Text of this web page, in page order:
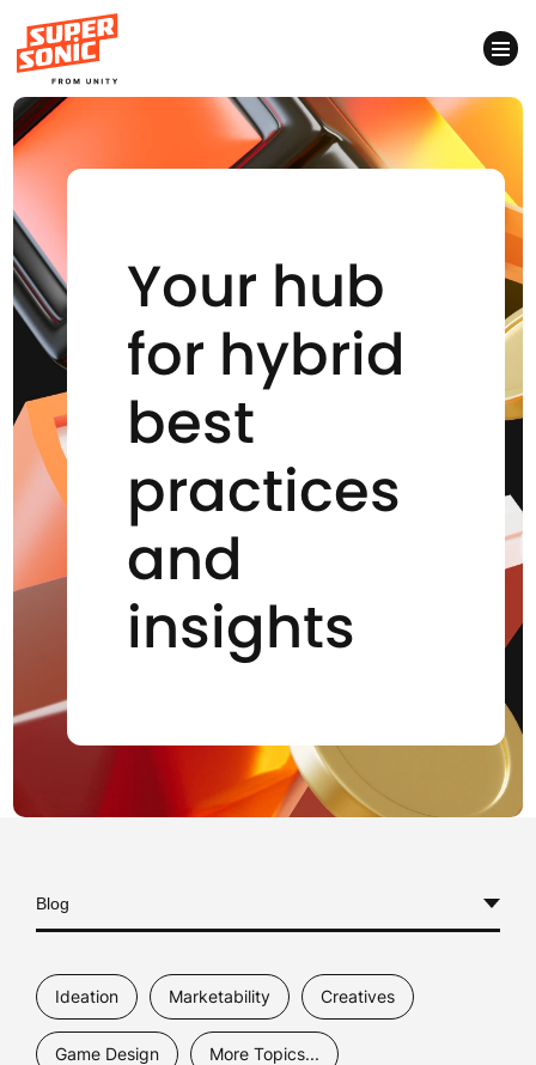
Please
note:
website
includes
an
accessibility
system.
Your hub
for hybrid
best
practices
and
insights
All
Case Studies
Blog
Ideation Marketability Creatives
Game Design More Topics...